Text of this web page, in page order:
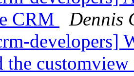
CRM
Dennis
developers]
the